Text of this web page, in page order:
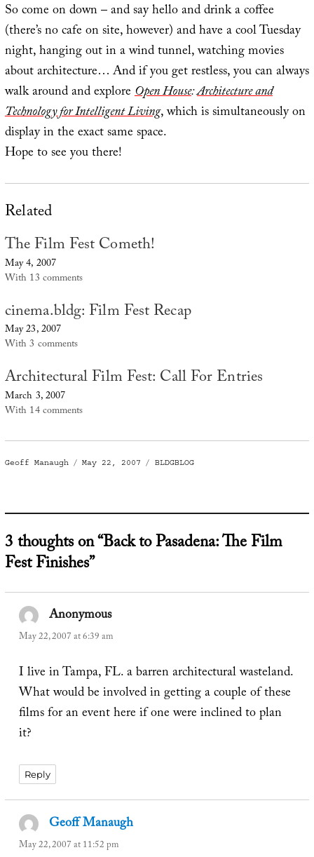
So come on down – and say hello and drink a coffee
(there’s no cafe on site, however) and have a cool Tuesday
night, hanging out in a wind tunnel, watching movies
about architecture… And if you get restless, you can always
walk around and exploreOpen House:Architecture and
Technology for Intelligent Living, which is simultaneously on
display in the exact same space.
Hope to see you there!
Related
The Film Fest Cometh!
May 4, 2007
With 13 comments
cinema.bldg: Film Fest Recap
May 23, 2007
With 3 comments
Architectural Film Fest: Call For Entries
March 3, 2007
With 14 comments
Author
Geoff Manaugh
Posted
May 22, 2007 Categories
BLDGBLOG
3 thoughts on “Back to Pasadena: The Film
Fest Finishes”
Anonymoussays:
May 22, 2007 at 6:39 am
I live in Tampa, FL. a barren architectural wasteland.
What would be involved in getting a couple of these
films for an event here if one were inclined to plan
it?
Reply
Geoff Manaugh
May 22, 2007 at 11:52 pm